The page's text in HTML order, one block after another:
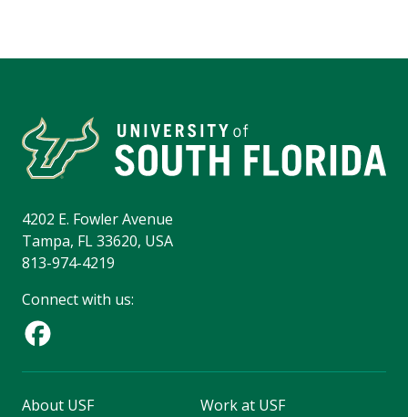
4202 E. Fowler Avenue
Tampa, FL 33620, USA
813-974-4219
Connect with us:
About USF
Work at USF